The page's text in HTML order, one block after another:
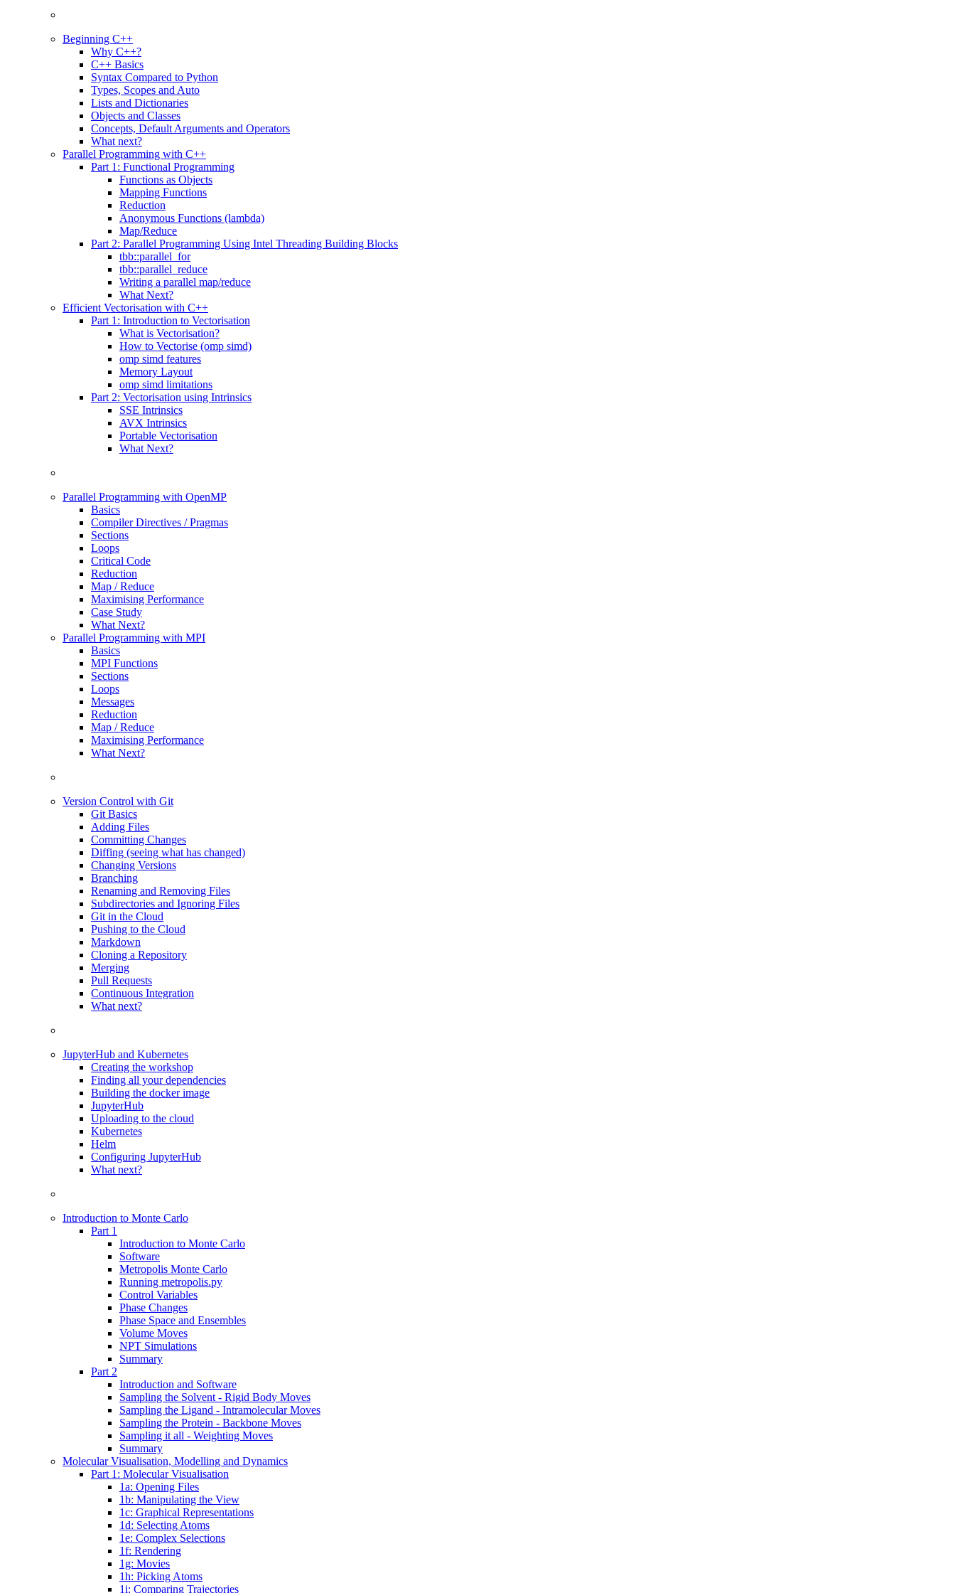
Beginning C++
Why C++?
C++ Basics
Syntax Compared to Python
Types, Scopes and Auto
Lists and Dictionaries
Objects and Classes
Concepts, Default Arguments and Operators
What next?
Parallel Programming with C++
Part 1: Functional Programming
Functions as Objects
Mapping Functions
Reduction
Anonymous Functions (lambda)
Map/Reduce
Part 2: Parallel Programming Using Intel Threading Building Blocks
tbb::parallel_for
tbb::parallel_reduce
Writing a parallel map/reduce
What Next?
Efficient Vectorisation with C++
Part 1: Introduction to Vectorisation
What is Vectorisation?
How to Vectorise (omp simd)
omp simd features
Memory Layout
omp simd limitations
Part 2: Vectorisation using Intrinsics
SSE Intrinsics
AVX Intrinsics
Portable Vectorisation
What Next?
Parallel Programming with OpenMP
Basics
Compiler Directives / Pragmas
Sections
Loops
Critical Code
Reduction
Map / Reduce
Maximising Performance
Case Study
What Next?
Parallel Programming with MPI
Basics
MPI Functions
Sections
Loops
Messages
Reduction
Map / Reduce
Maximising Performance
What Next?
Version Control with Git
Git Basics
Adding Files
Committing Changes
Diffing (seeing what has changed)
Changing Versions
Branching
Renaming and Removing Files
Subdirectories and Ignoring Files
Git in the Cloud
Pushing to the Cloud
Markdown
Cloning a Repository
Merging
Pull Requests
Continuous Integration
What next?
JupyterHub and Kubernetes
Creating the workshop
Finding all your dependencies
Building the docker image
JupyterHub
Uploading to the cloud
Kubernetes
Helm
Configuring JupyterHub
What next?
Introduction to Monte Carlo
Part 1
Introduction to Monte Carlo
Software
Metropolis Monte Carlo
Running metropolis.py
Control Variables
Phase Changes
Phase Space and Ensembles
Volume Moves
NPT Simulations
Summary
Part 2
Introduction and Software
Sampling the Solvent - Rigid Body Moves
Sampling the Ligand - Intramolecular Moves
Sampling the Protein - Backbone Moves
Sampling it all - Weighting Moves
Summary
Molecular Visualisation, Modelling and Dynamics
Part 1: Molecular Visualisation
1a: Opening Files
1b: Manipulating the View
1c: Graphical Representations
1d: Selecting Atoms
1e: Complex Selections
1f: Rendering
1g: Movies
1h: Picking Atoms
1i: Comparing Trajectories